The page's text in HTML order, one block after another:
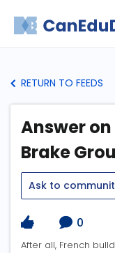
RETURN TO FEEDS
Answer
Brake
Ask to
0
After all, French